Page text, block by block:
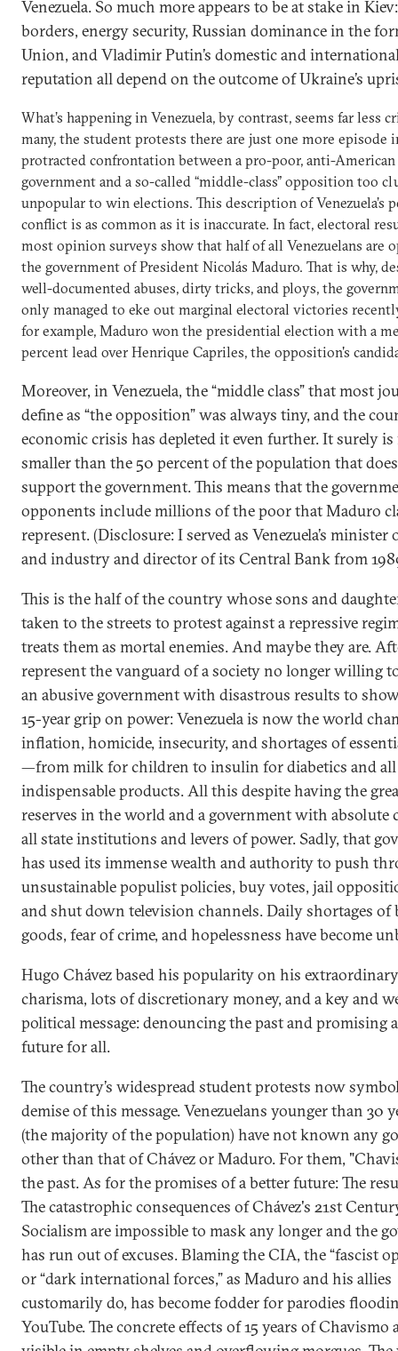
Venezuela. So much more appears to be at stake in
borders, energy security, Russian dominance in the
Union, and Vladimir Putin’s domestic and
reputation all depend on the outcome of Ukraine’s
What’s happening in Venezuela, by contrast, seems far less
many, the student protests there are just one more episode
protracted confrontation between a pro-poor, anti-American
government and a so-called “middle-class” opposition too
unpopular to win elections. This description of Venezuela’s
conflict is as common as it is inaccurate. In fact, electoral
most opinion surveys show that half of all Venezuelans are
the government of President Nicolás Maduro. That is why,
well-documented abuses, dirty tricks, and ploys, the
only managed to eke out marginal electoral victories
for example, Maduro won the presidential election with a
percent lead over Henrique Capriles, the opposition's
Moreover, in Venezuela, the “middle class” that most
define as “the opposition” was always tiny, and the
economic crisis has depleted it even further. It surely is
smaller than the 50 percent of the population that
support the government. This means that the
opponents include millions of the poor that Maduro
represent.(Disclosure: I served as Venezuela’s minister
and industry and director of its Central Bank from
This is the half of the country whose sons and
taken to the streets to protest against a repressive
treats them as mortal enemies. And maybe they are.
represent the vanguard of a society no longer willing
an abusive government with disastrous results to
15-year grip on power: Venezuela is now the world
inflation, homicide, insecurity, and shortages of
—from milk for children to insulin for diabetics and
indispensable products. All this despite having the
reserves in the world and a government with absolute
all state institutions and levers of power. Sadly, that
has used its immense wealth and authority to push
unsustainable populist policies, buy votes, jail
and shut down television channels. Daily shortages of
goods, fear of crime, and hopelessness have become
Hugo Chávez based his popularity on his extraordinary
charisma, lots of discretionary money, and a key and
political message: denouncing the past and promising
future for all.
The country’s widespread student protests now
demise of this message. Venezuelans younger than 30
(the majority of the population) have not known any
other than that of Chávez or Maduro. For them,
the past. As for the promises of a better future: The
The catastrophic consequences of Chávez's 21st
Socialism are impossible to mask any longer and the
has run out of excuses. Blaming the CIA, the “fascist
or “dark international forces,” as Maduro and his allies
customarily do, has become fodder for parodies
YouTube. The concrete effects of 15 years of Chavismo